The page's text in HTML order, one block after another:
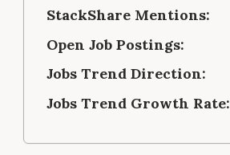
StackShare Mentions:
Open Job Postings:
Jobs Trend Direction:
Jobs Trend Growth Rate: